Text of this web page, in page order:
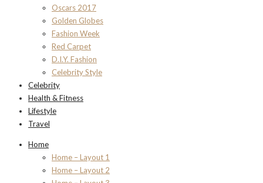
Oscars 2017
Golden Globes
Fashion Week
Red Carpet
D.I.Y. Fashion
Celebrity Style
Celebrity
Health & Fitness
Lifestyle
Travel
Home
Home – Layout 1
Home – Layout 2